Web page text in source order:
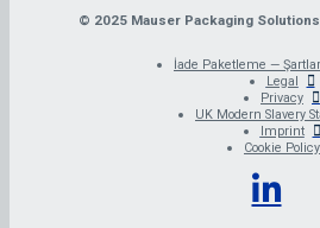
© 2025 Mauser Packaging
İade Paketleme —
Legal
Privacy
UK Modern Slavery
Imprint
Cookie Policy